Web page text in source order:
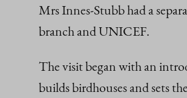
Mrs Innes-Stubb had a
branch and UNICEF.
The visit began with an
builds birdhouses and sets